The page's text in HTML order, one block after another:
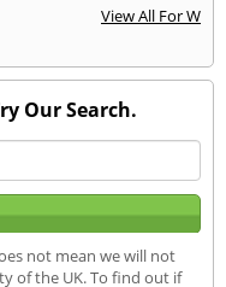
View All For W
Our Search.
not mean we will not
of the UK. To find out if